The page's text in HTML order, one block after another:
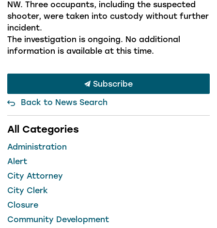
NW. Three occupants, including the suspected
shooter, were taken into custody without further
incident.
The investigation is ongoing. No additional
information is available at this time.
Subscribe
Back to News Search
All Categories
Administration
Alert
City Attorney
City Clerk
Closure
Community Development